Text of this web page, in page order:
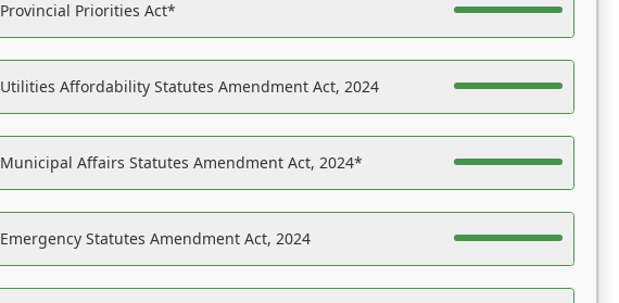
Provincial Priorities Act*
Utilities Affordability Statutes Amendment Act, 2024
Municipal Affairs Statutes Amendment Act, 2024*
Emergency Statutes Amendment Act, 2024